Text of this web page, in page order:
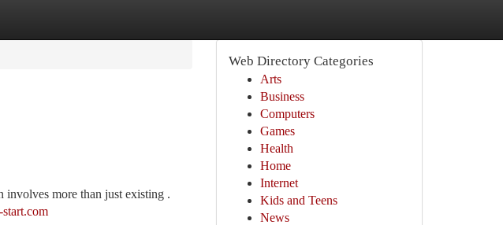
involves more than just existing .
Web Directory Categories
Arts
Business
Computers
Games
Health
Home
Internet
Kids and Teens
News